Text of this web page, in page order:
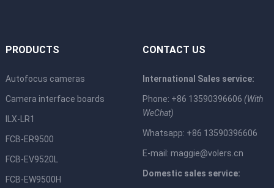
PRODUCTS
Autofocus cameras
Camera interface boards
ILX-LR1
FCB-ER9500
FCB-EV9520L
FCB-EW9500H
CONTACT US
International Sales service:
Phone: +86 13590396606 (With
WeChat)
Whatsapp: +86 13590396606
E-mail: maggie@volers.cn
Domestic sales service: